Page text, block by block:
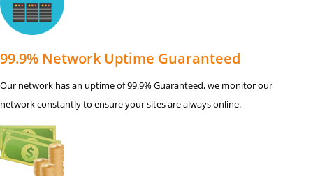
99.9% Network Uptime Guaranteed
Our network has an uptime of 99.9% Guaranteed, we monitor our
network constantly to ensure your sites are always online.